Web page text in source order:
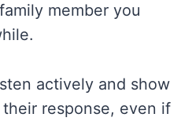
member you
actively and show
response, even if